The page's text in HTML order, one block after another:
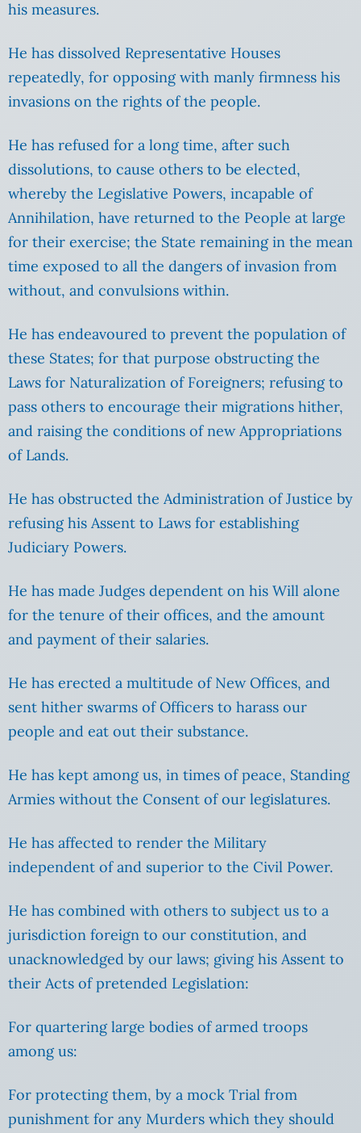
his measures.
He has dissolved Representative Houses
repeatedly, for opposing with manly firmness his
invasions on the rights of the people.
He has refused for a long time, after such
dissolutions, to cause others to be elected,
whereby the Legislative Powers, incapable of
Annihilation, have returned to the People at large
for their exercise; the State remaining in the mean
time exposed to all the dangers of invasion from
without, and convulsions within.
He has endeavoured to prevent the population of
these States; for that purpose obstructing the
Laws for Naturalization of Foreigners; refusing to
pass others to encourage their migrations hither,
and raising the conditions of new Appropriations
of Lands.
He has obstructed the Administration of Justice by
refusing his Assent to Laws for establishing
Judiciary Powers.
He has made Judges dependent on his Will alone
for the tenure of their offices, and the amount
and payment of their salaries.
He has erected a multitude of New Offices, and
sent hither swarms of Officers to harass our
people and eat out their substance.
He has kept among us, in times of peace, Standing
Armies without the Consent of our legislatures.
He has affected to render the Military
independent of and superior to the Civil Power.
He has combined with others to subject us to a
jurisdiction foreign to our constitution, and
unacknowledged by our laws; giving his Assent to
their Acts of pretended Legislation:
For quartering large bodies of armed troops
among us:
For protecting them, by a mock Trial from
punishment for any Murders which they should